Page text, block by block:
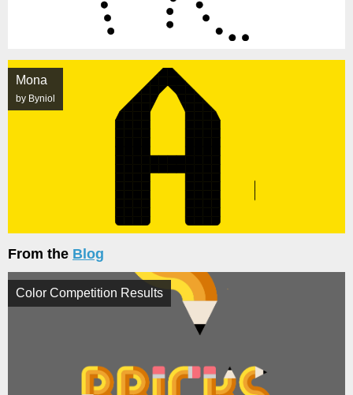
Mona
by Byniol
From the Blog
Color Competition Results